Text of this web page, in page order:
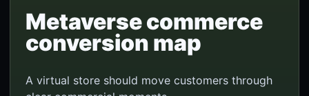
Metaverse commerce
conversion map
A virtual store should move customers through